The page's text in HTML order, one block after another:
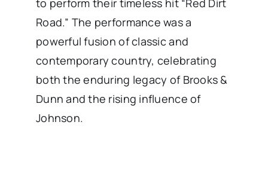
to perform their timeless hit “Red Dirt
Road.” The performance was a
powerful fusion of classic and
contemporary country, celebrating
both the enduring legacy of Brooks &
Dunn and the rising influence of
Johnson.